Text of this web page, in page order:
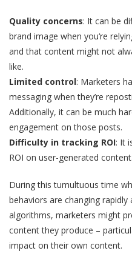
Quality concerns: It can be
brand image when you‘re
and that content might not
like.
Limited control: Marketers
messaging when they’re
Additionally, it can be much
engagement on those posts.
Difficulty in tracking ROI: It
ROI on user-generated content.
During this tumultuous time
behaviors are changing
algorithms, marketers might
content they produce –
impact on their own content.